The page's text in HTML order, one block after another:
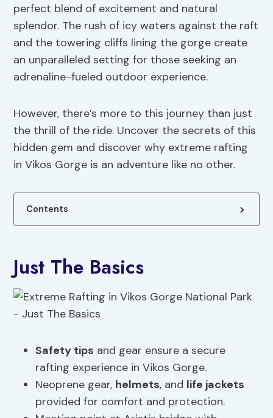
perfect blend of excitement and natural
splendor. The rush of icy waters against the raft
and the towering cliffs lining the gorge create
an unparalleled setting for those seeking an
adrenaline-fueled outdoor experience.
However, there’s more to this journey than just
the thrill of the ride. Uncover the secrets of this
hidden gem and discover why extreme rafting
in Vikos Gorge is an adventure like no other.
Contents
Just The Basics
Safety tips and gear ensure a secure
rafting experience in Vikos Gorge.
Neoprene gear, helmets, and life jackets
provided for comfort and protection.